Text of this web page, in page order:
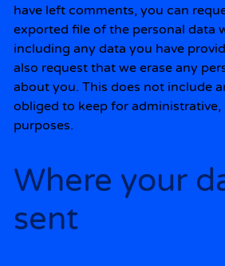
have left comments, you can
exported file of the personal data
including any data you have
also request that we erase any
about you. This does not include
obliged to keep for administrative,
purposes.
Where your
sent